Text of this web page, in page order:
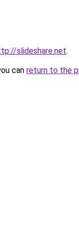
slideshare.net.
can return to the